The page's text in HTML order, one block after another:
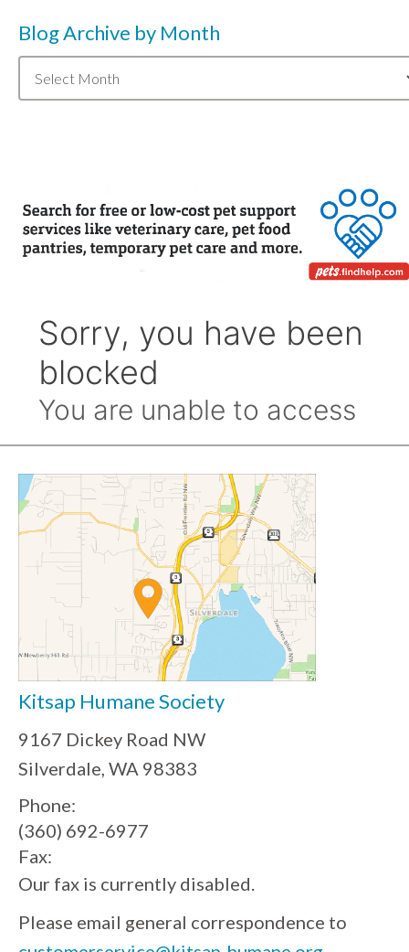
Blog Archive by Month
Archive
Kitsap Humane Society
9167 Dickey Road NW
Silverdale, WA 98383
Phone:
(360) 692-6977
Fax:
Our fax is currently disabled.
Please email general correspondence to